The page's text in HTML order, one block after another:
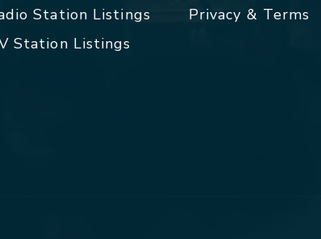
Station Listings
Station Listings
Privacy & Terms